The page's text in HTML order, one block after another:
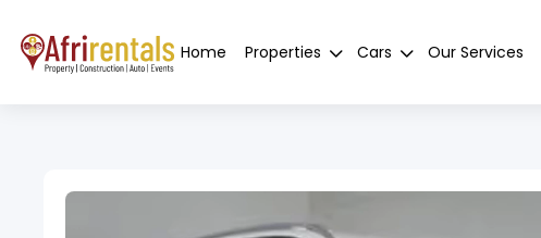
Home Properties Cars Our Services